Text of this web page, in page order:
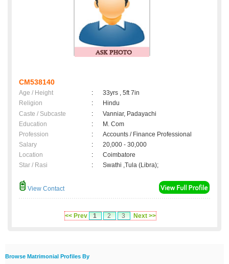
CM538140
Age / Height :
33yrs , 5ft 7in
Religion
:
Hindu
Caste / Subcaste
:
Vanniar, Padayachi
Education
:
M. Com
Profession
:
Accounts / Finance Professional
Salary
:
20,000 - 30,000
Location
:
Coimbatore
Star / Rasi
: Swathi ,Tula (Libra);
View Contact
<< Prev 1 2 3 Next >>
Browse Matrimonial Profiles By